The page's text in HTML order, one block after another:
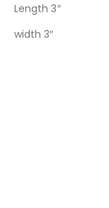
Length 3″
width 3″